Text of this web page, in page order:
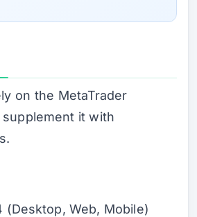
on the MetaTrader
it with
(Desktop, Web, Mobile)